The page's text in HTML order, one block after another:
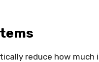
reduce how much